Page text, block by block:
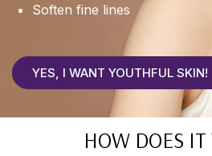
Soften fine lines
YES, I WANT YOUTHFUL SKIN!
HOW DOES